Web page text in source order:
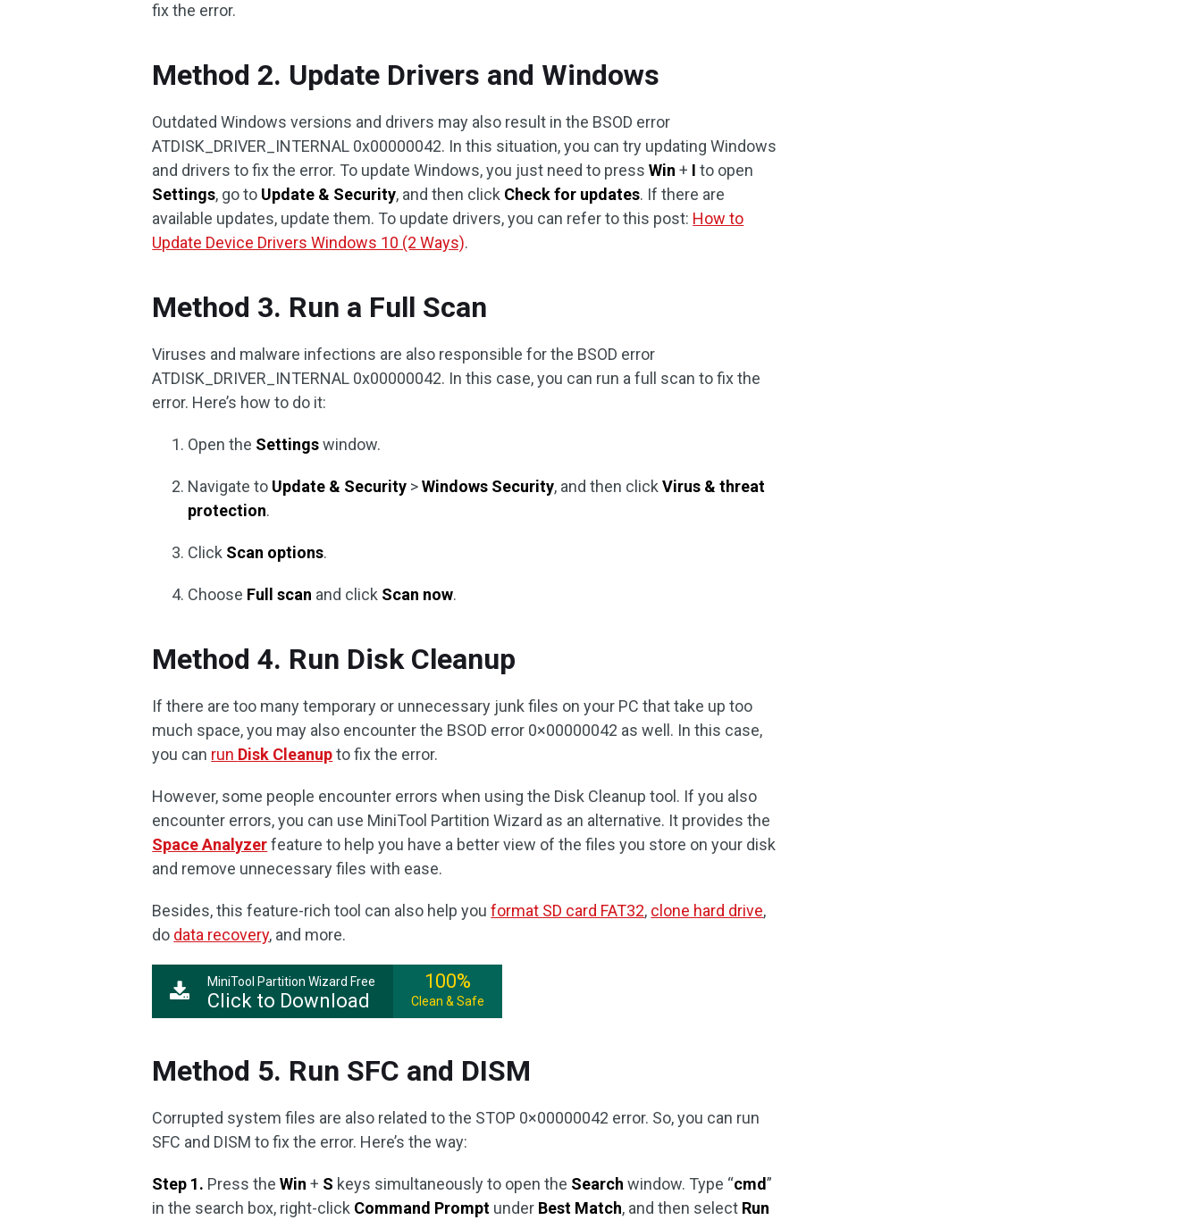
fix the error.
Method 2. Update Drivers and Windows
Outdated Windows versions and drivers may also result in the BSOD error
ATDISK_DRIVER_INTERNAL 0x00000042. In this situation, you can try updating Windows
and drivers to fix the error. To update Windows, you just need to pressWin+ Ito open
Settings, go to Update & Security, and then click Check for updates. If there are
available updates, update them. To update drivers, you can refer to this post: How to
Update Device Drivers Windows 10 (2 Ways).
Method 3. Run a Full Scan
Viruses and malware infections are also responsible for the BSOD error
ATDISK_DRIVER_INTERNAL 0x00000042. In this case, you can run a full scan to fix the
error. Here’s how to do it:
Open the Settingswindow.
Navigate to Update & Security >Windows Security, and then clickVirus & threat
protection.
Click Scan options.
Choose Full scan and click Scan now.
Method 4. Run Disk Cleanup
If there are too many temporary or unnecessary junk files on your PC that take up too
much space, you may also encounter the BSOD error 0×00000042 as well. In this case,
you can run Disk Cleanupto fix the error.
However, some people encounter errors when using the Disk Cleanup tool. If you also
encounter errors, you can use MiniTool Partition Wizard as an alternative. It provides the
Space Analyzerfeature to help you have a better view of the files you store on your disk
and remove unnecessary files with ease.
Besides, this feature-rich tool can also help youformat SD card FAT32, clone hard drive,
do data recovery, and more.
MiniTool Partition Wizard Free
Click to Download
100%
Clean & Safe
Method 5. Run SFC and DISM
Corrupted system files are also related to the STOP 0×00000042 error. So, you can run
SFC and DISM to fix the error. Here’s the way:
Step 1. Press theWin+ S keys simultaneously to open the Searchwindow. Type “cmd”
in the search box, right-click Command Prompt under Best Match, and then select Run